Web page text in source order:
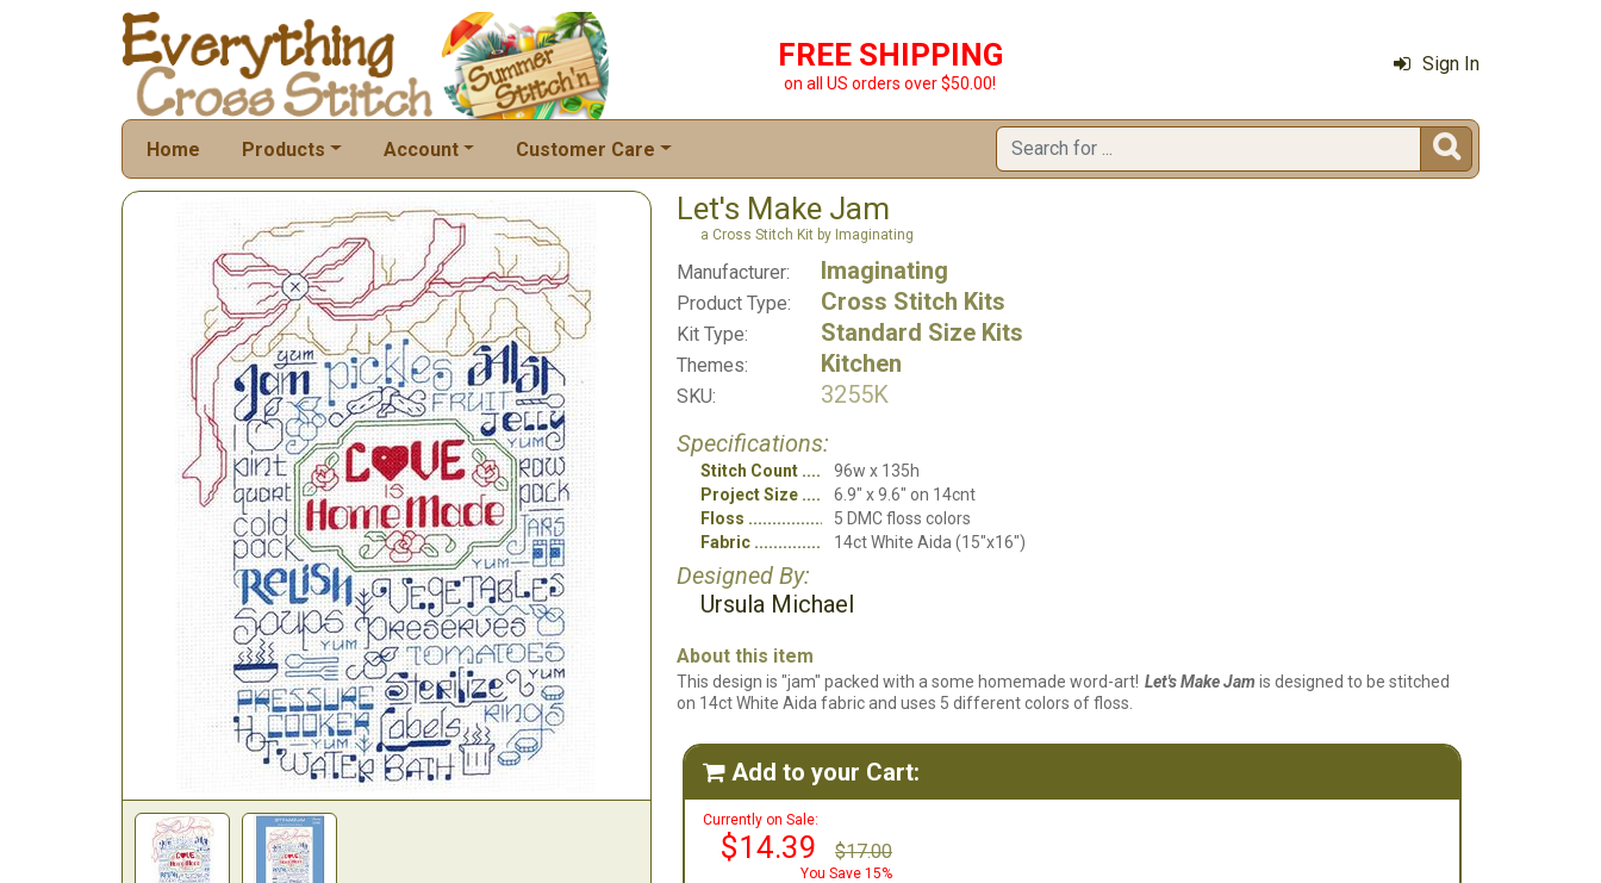
FREE SHIPPING
on all US orders over $50.00!
Sign In
Home Products Account Customer Care 
Let's Make Jam
a Cross Stitch Kit by Imaginating
Manufacturer: Imaginating
Product Type: Cross Stitch Kits
Kit Type: Standard Size Kits
Themes: Kitchen
SKU:
3255K
Specifications:
Stitch Count
96w x 135h
Project Size
6.9" x 9.6" on 14cnt
Floss
5 DMC floss colors
Fabric
14ct White Aida (15"x16")
Designed By:
Ursula Michael
About this item
This design is "jam" packed with a some homemade word-art! Let's Make Jam is designed to be stitched
on 14ct White Aida fabric and uses 5 different colors of floss.
 Add to your Cart:
Currently on Sale:
$14.39 $17.00
You Save 15%